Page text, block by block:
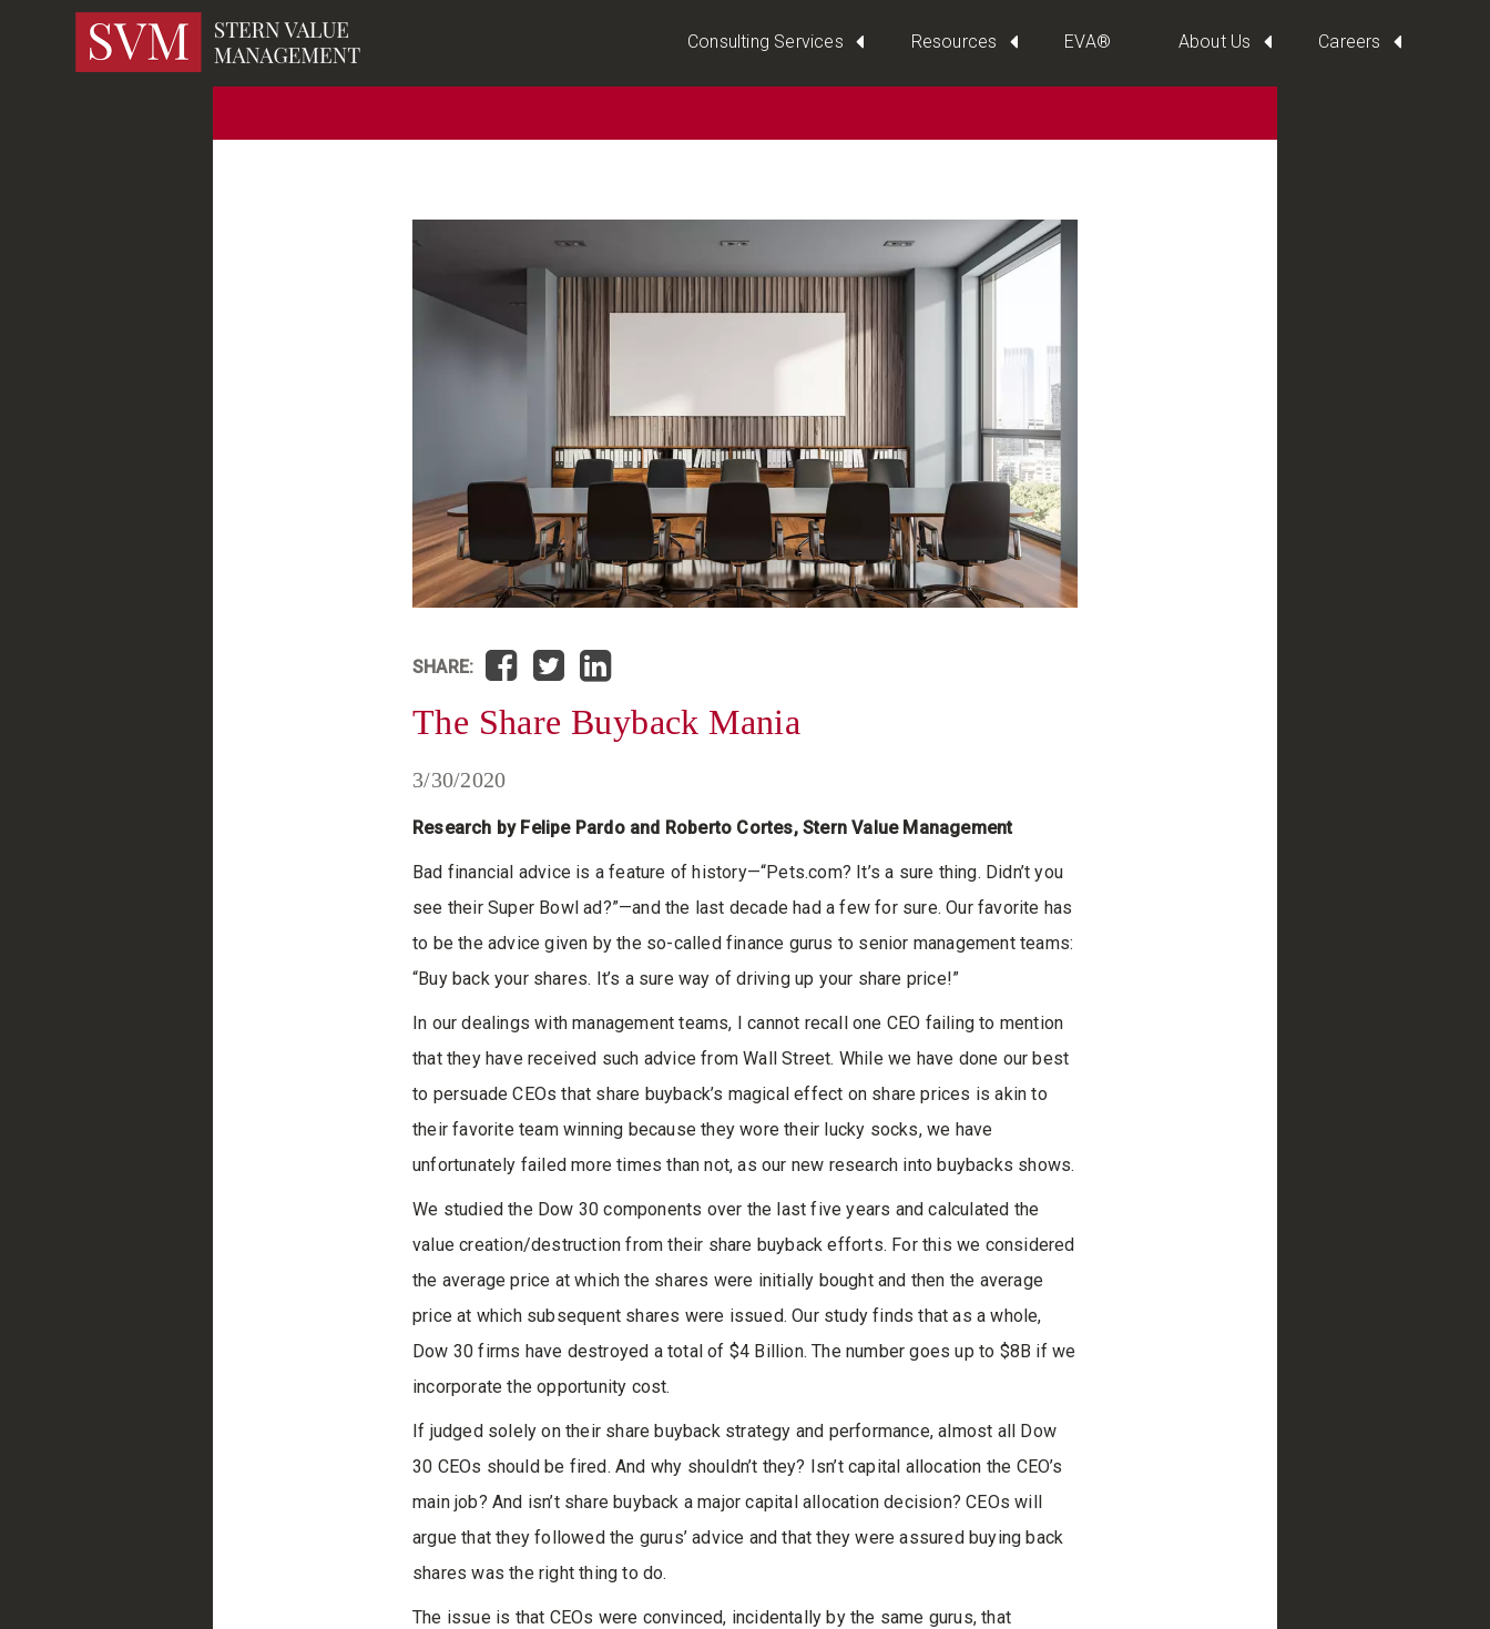
Consulting Services Resources EVA® About Us Careers
SHARE:
The Share Buyback Mania
3/30/2020
Research by Felipe Pardo and Roberto Cortes, Stern Value Management
Bad financial advice is a feature of history—“Pets.com? It’s a sure thing. Didn’t you
see their Super Bowl ad?”—and the last decade had a few for sure. Our favorite has
to be the advice given by the so-called finance gurus to senior management teams:
“Buy back your shares. It’s a sure way of driving up your share price!”
In our dealings with management teams, I cannot recall one CEO failing to mention
that they have received such advice from Wall Street. While we have done our best
to persuade CEOs that share buyback’s magical effect on share prices is akin to
their favorite team winning because they wore their lucky socks, we have
unfortunately failed more times than not, as our new research into buybacks shows.
We studied the Dow 30 components over the last five years and calculated the
value creation/destruction from their share buyback efforts. For this we considered
the average price at which the shares were initially bought and then the average
price at which subsequent shares were issued. Our study finds that as a whole,
Dow 30 firms have destroyed a total of $4 Billion. The number goes up to $8B if we
incorporate the opportunity cost.
If judged solely on their share buyback strategy and performance, almost all Dow
30 CEOs should be fired. And why shouldn’t they? Isn’t capital allocation the CEO’s
main job? And isn’t share buyback a major capital allocation decision? CEOs will
argue that they followed the gurus’ advice and that they were assured buying back
shares was the right thing to do.
The issue is that CEOs were convinced, incidentally by the same gurus, that